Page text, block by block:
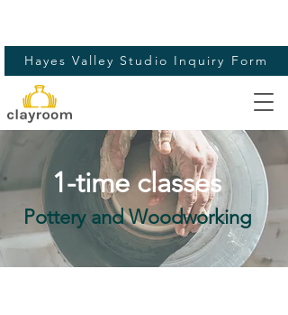
Hayes Valley Studio Inquiry Form
1-time classes
Pottery and Woodworking